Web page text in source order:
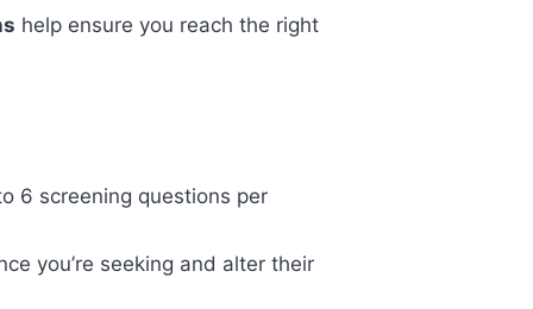
help ensure you reach the right
6 screening questions per
you’re seeking and alter their